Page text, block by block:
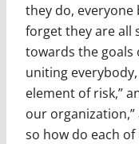
they do, everyone
forget they are all
towards the goals
uniting
element of risk,”
our organization,”
so how do each